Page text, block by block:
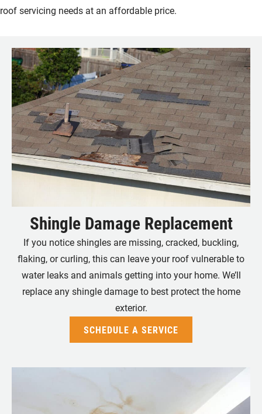
roof servicing needs at an affordable price.
Shingle Damage Replacement
If you notice shingles are missing, cracked, buckling,
flaking, or curling, this can leave your roof vulnerable to
water leaks and animals getting into your home. We’ll
replace any shingle damage to best protect the home
exterior.
SCHEDULE A SERVICE